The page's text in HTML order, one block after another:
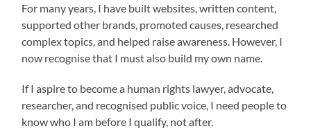
For many years, I have built websites, written content,
supported other brands, promoted causes, researched
complex topics, and helped raise awareness. However, I
now recognise that I must also build my own name.
If I aspire to become a human rights lawyer, advocate,
researcher, and recognised public voice, I need people to
know who I am before I qualify, not after.